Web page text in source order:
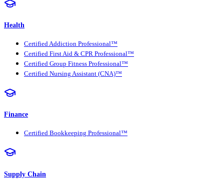
Health
Certified Addiction Professional™
Certified First Aid & CPR Professional™
Certified Group Fitness Professional™
Certified Nursing Assistant (CNA)™
Finance
Certified Bookkeeping Professional™
Supply Chain